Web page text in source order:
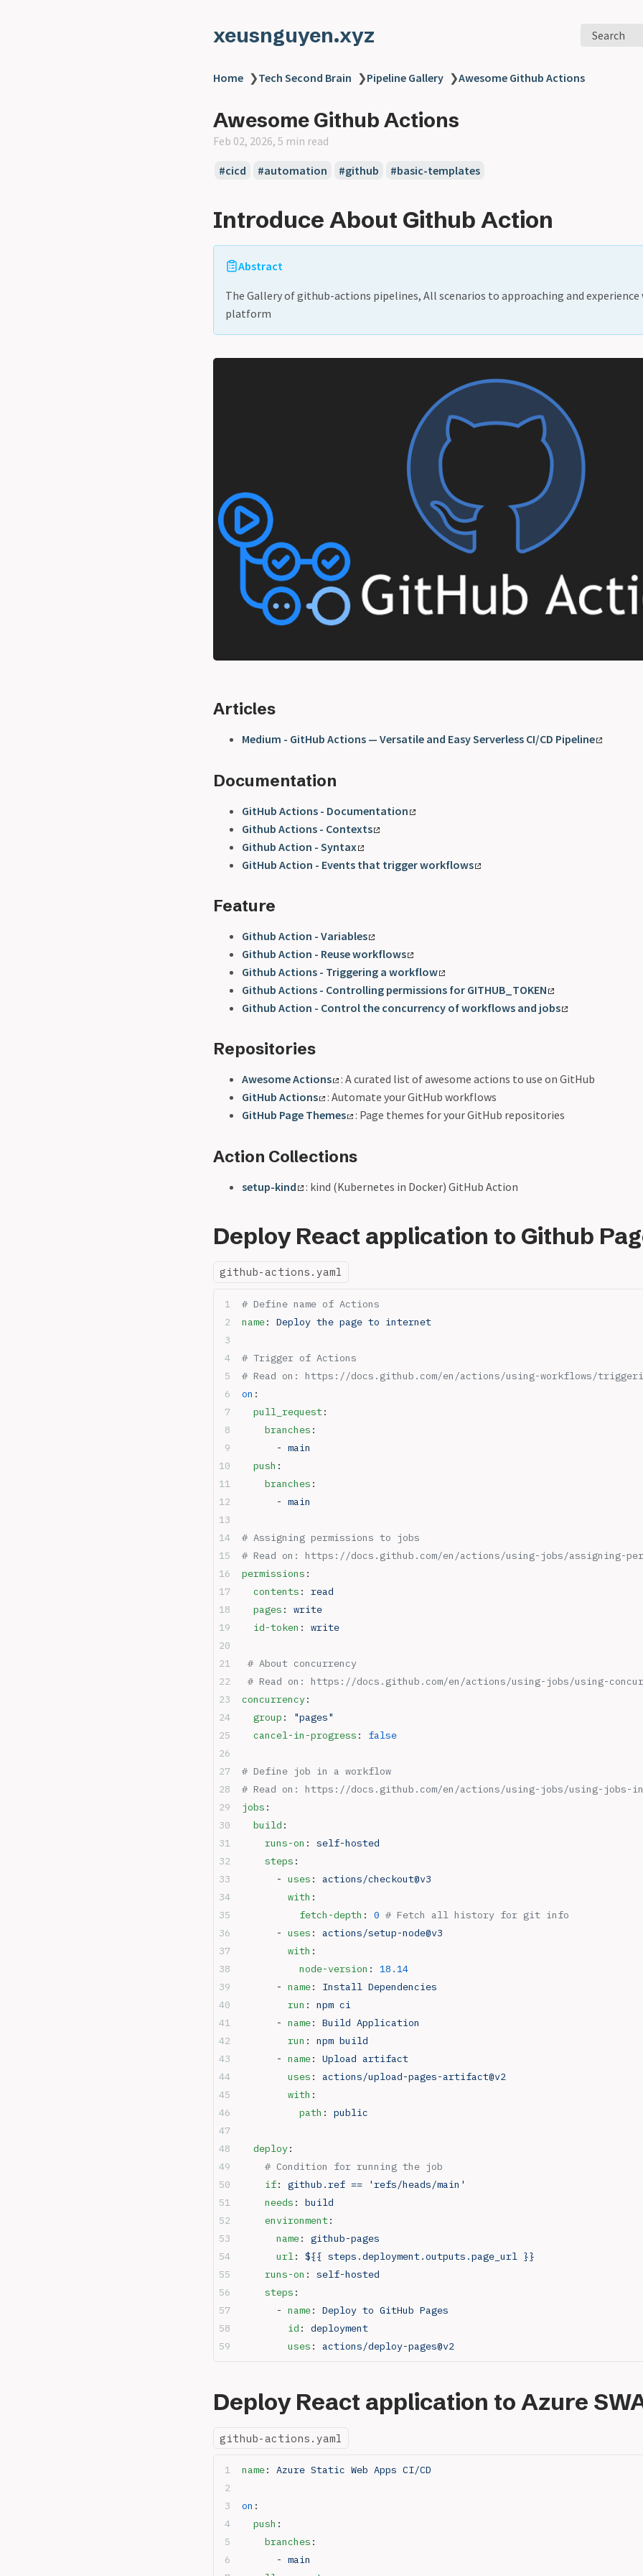
xeusnguyen.xyz Search
Home ❯Tech Second Brain ❯Pipeline Gallery ❯Awesome Github Actions
Awesome Github Actions
Feb 02, 2026, 5 min read
#cicd #automation #github #basic-templates
Introduce About Github Action
Abstract
The Gallery of github-actions pipelines, All scenarios to approaching and
platform
Articles
Medium - GitHub Actions — Versatile and Easy Serverless CI/CD Pipeline
Documentation
GitHub Actions - Documentation
Github Actions - Contexts
Github Action - Syntax
GitHub Action - Events that trigger workflows
Feature
Github Action - Variables
Github Action - Reuse workflows
Github Actions - Triggering a workflow
Github Actions - Controlling permissions for GITHUB_TOKEN
Github Action - Control the concurrency of workflows and jobs
Repositories
Awesome Actions
: A curated list of awesome actions to use on GitHub
GitHub Actions
: Automate your GitHub workflows
GitHub Page Themes
: Page themes for your GitHub repositories
Action Collections
setup-kind : kind (Kubernetes in Docker) GitHub Action
Deploy React application to Github
github-actions.yaml
# Define name of Actions
name: Deploy the page to internet
# Trigger of Actions
# Read on: https://docs.github.com/en/actions/using-workflows/
on :
  pull_request
:
    branches
:
      -
main
  push
:
    branches
:
      -
main
# Assigning permissions to jobs
# Read on: https://docs.github.com/en/actions/using-jobs/assigning-
permissions :
  contents
: read
  pages
: write
  id-token
: write
# About concurrency
# Read on: https://docs.github.com/en/actions/using-jobs/using-
concurrency:
  group
:
"pages"
  cancel-in-progress
: false
# Define job in a workflow
# Read on: https://docs.github.com/en/actions/using-jobs/using-jobs-
jobs :
  build
:
    runs-on
: self-hosted
    steps
:
      -
uses : actions/checkout@v3
        with
:
          fetch-depth
: 0 # Fetch all history for git info
      -
uses : actions/setup-node@v3
        with
:
          node-version
: 18.14
      -
name: Install Dependencies
        run
: npm ci
      -
name: Build Application
        run
: npm build
      -
name: Upload artifact
        uses
: actions/upload-pages-artifact@v2
        with
:
          path
: public
  deploy
:
	# Condition for running the job
    if
: github.ref == 'refs/heads/main'
    needs
: build
    environment
:
      name
: github-pages
      url
: ${{ steps.deployment.outputs.page_url }}
    runs-on
: self-hosted
    steps
:
      -
name: Deploy to GitHub Pages
        id
: deployment
        uses
: actions/deploy-pages@v2
Deploy React application to Azure
github-actions.yaml
name: Azure Static Web Apps CI/CD
on :
  push
:
    branches
:
      -
main